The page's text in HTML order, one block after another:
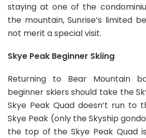
staying at one of the
the mountain, Sunrise’s limited
not merit a special visit.
Skye Peak Beginner Skiing
Returning to Bear Mountain
beginner skiers should take the
Skye Peak Quad doesn’t run to
Skye Peak (only the Skyship
the top of the Skye Peak Quad